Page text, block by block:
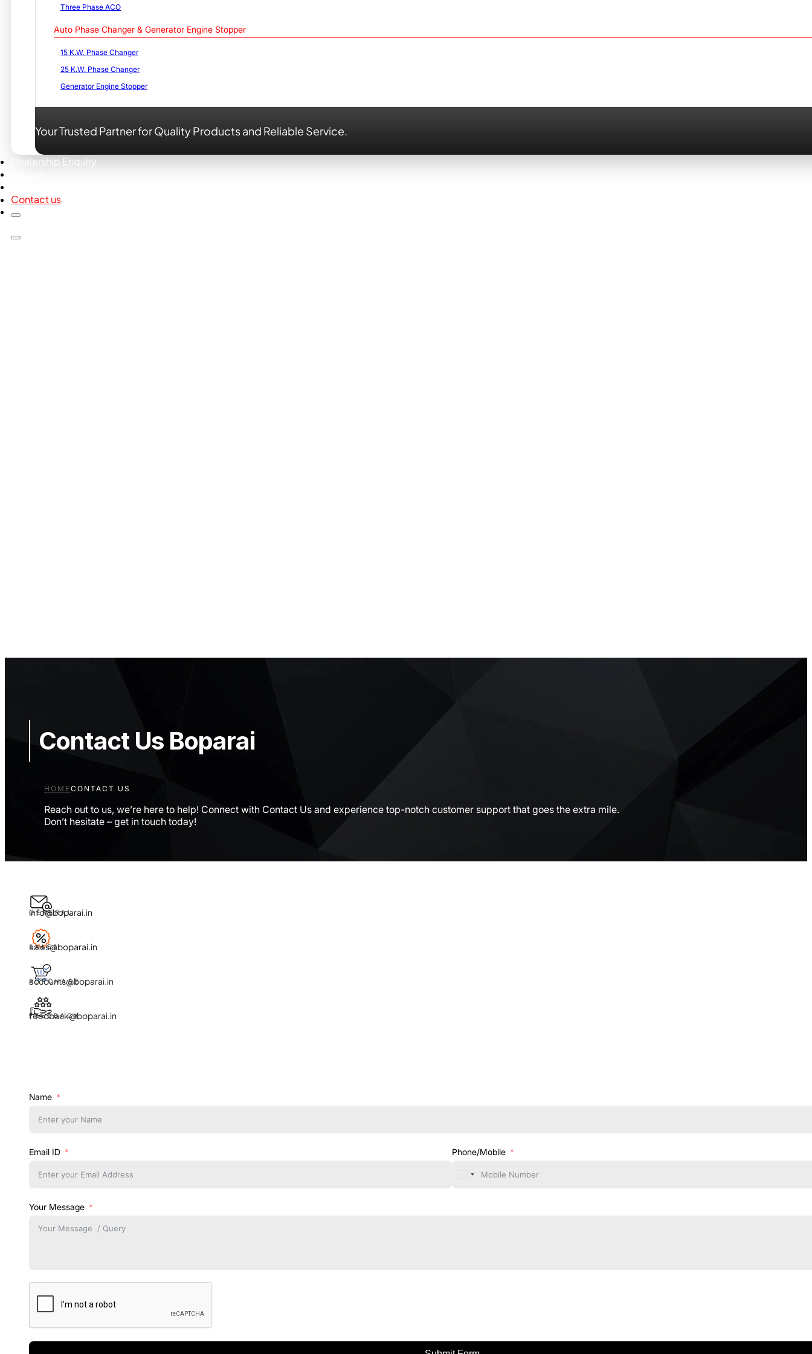
Three Phase ACO
Auto Phase Changer & Generator Engine Stopper
15 K.W. Phase Changer
25 K.W. Phase Changer
Generator Engine Stopper
Your Trusted Partner for Quality Products and Reliable Service.
Dealership Enquiry
Contact us
Contact Us Boparai
HOMECONTACT US
Reach out to us, we’re here to help! Connect with Contact Us and experience top-notch customer support that goes the extra mile.
Don’t hesitate – get in touch today!
GENERAL
info@boparai.in
SALES
sales@boparai.in
PURCHASE
accounts@boparai.in
FEEDBACK
feedback@boparai.in
Name
Email ID Phone/Mobile
Your Message